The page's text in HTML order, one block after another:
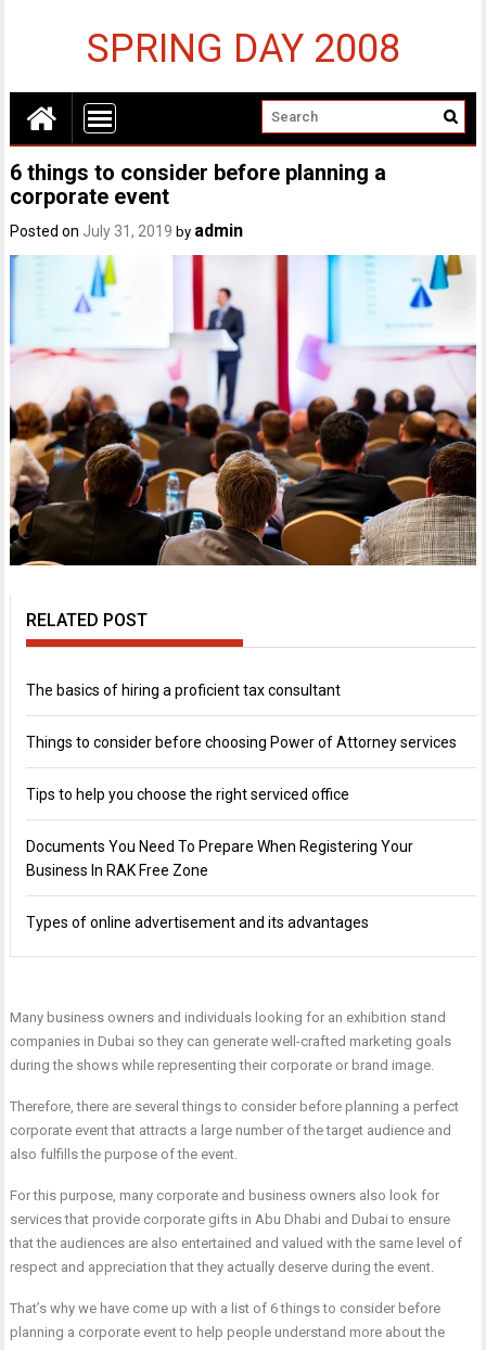
SPRING DAY 2008
6 things to consider before planning a
corporate event
Posted on July 31, 2019 by admin
RELATED POST
The basics of hiring a proficient tax consultant
Things to consider before choosing Power of Attorney services
Tips to help you choose the right serviced office
Documents You Need To Prepare When Registering Your
Business In RAK Free Zone
Types of online advertisement and its advantages
Many business owners and individuals looking for an exhibition stand
companies in Dubai so they can generate well-crafted marketing goals
during the shows while representing their corporate or brand image.
Therefore, there are several things to consider before planning a perfect
corporate event that attracts a large number of the target audience and
also fulfills the purpose of the event.
For this purpose, many corporate and business owners also look for
services that provide corporate gifts in Abu Dhabi and Dubai to ensure
that the audiences are also entertained and valued with the same level of
respect and appreciation that they actually deserve during the event.
That’s why we have come up with a list of 6 things to consider before
planning a corporate event to help people understand more about the